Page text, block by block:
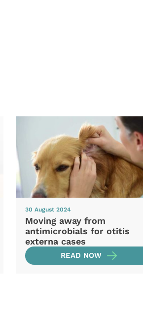
30 August 2024
Moving away from
antimicrobials for otitis
externa cases
READ NOW